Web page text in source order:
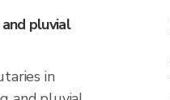
pluvial
in